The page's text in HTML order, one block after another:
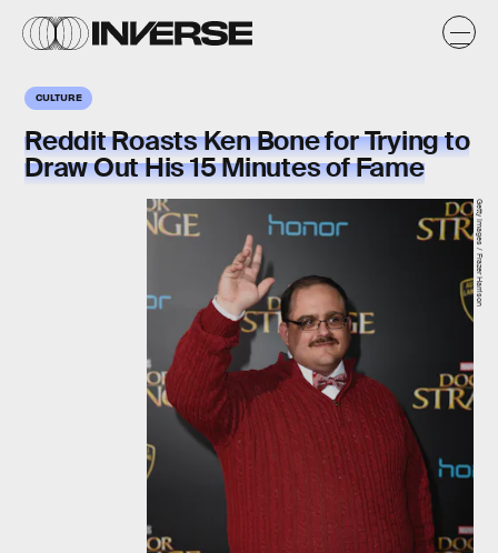
CULTURE
Reddit Roasts Ken Bone for Trying to
Draw Out His 15 Minutes of Fame
Getty Images / Frazer Harrison